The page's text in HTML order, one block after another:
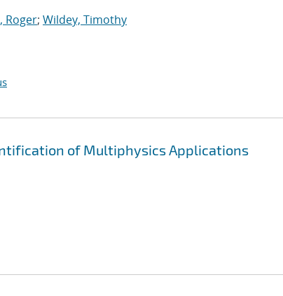
Roger; Wildey, Timothy
of Multiphysics Applications